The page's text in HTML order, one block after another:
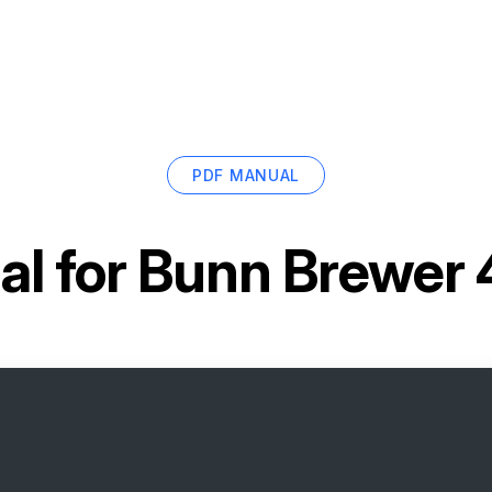
PDF MANUAL
forBunn Brewer